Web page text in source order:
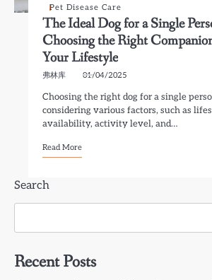
Pet Disease Care
The Ideal Dog for a Single
Choosing the Right
Your Lifestyle
弗林库 01/04/2025
Choosing the right dog for a single
considering various factors, such as
availability, activity level, and…
Read More
Search
Recent Posts